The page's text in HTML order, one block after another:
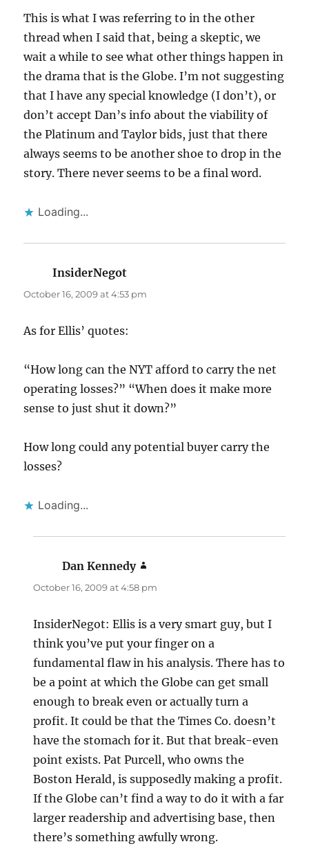
This is what I was referring to in the other
thread when I said that, being a skeptic, we
wait a while to see what other things happen in
the drama that is the Globe. I’m not suggesting
that I have any special knowledge (I don’t), or
don’t accept Dan’s info about the viability of
the Platinum and Taylor bids, just that there
always seems to be another shoe to drop in the
story. There never seems to be a final word.
Loading...
InsiderNegot
October 16, 2009 at 4:53 pm
As for Ellis’ quotes:
“How long can the NYT afford to carry the net
operating losses?” “When does it make more
sense to just shut it down?”
How long could any potential buyer carry the
losses?
Loading...
Dan Kennedy
October 16, 2009 at 4:58 pm
InsiderNegot: Ellis is a very smart guy, but I
think you’ve put your finger on a
fundamental flaw in his analysis. There has to
be a point at which the Globe can get small
enough to break even or actually turn a
profit. It could be that the Times Co. doesn’t
have the stomach for it. But that break-even
point exists. Pat Purcell, who owns the
Boston Herald, is supposedly making a profit.
If the Globe can’t find a way to do it with a far
larger readership and advertising base, then
there’s something awfully wrong.